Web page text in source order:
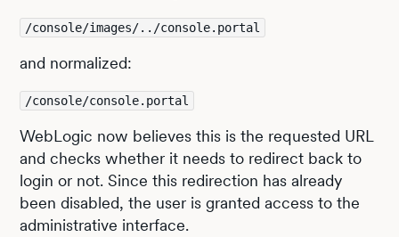
/console/images/../console.portal
and normalized:
/console/console.portal
WebLogic now believes this is the requested URL
and checks whether it needs to redirect back to
login or not. Since this redirection has already
been disabled, the user is granted access to the
administrative interface.